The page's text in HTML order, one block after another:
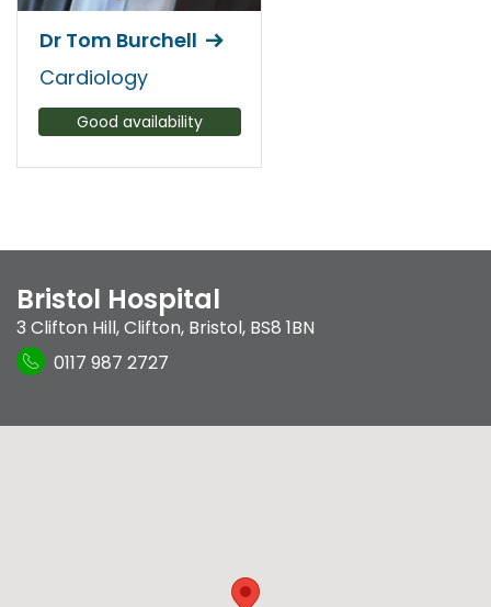
Dr Tom Burchell
Cardiology
Good availability
Bristol Hospital
3 Clifton Hill,Clifton, Bristol, BS8 1BN
0117 987 2727